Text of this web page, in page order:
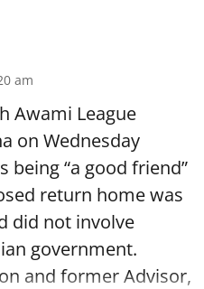
am
Awami League
on Wednesday
being “a good friend”
return home was
did not involve
government.
and former Advisor,